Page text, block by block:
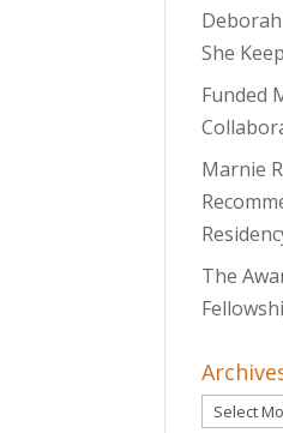
She
Funded
Marnie
The
Archives